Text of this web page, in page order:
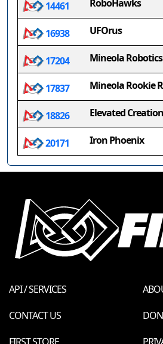
14461 RoboHawks
16938 UFOrus
17204 Mineola
17837 Mineola Rookie
18826 Elevated
20171 Iron Phoenix
API / SERVICES
CONTACT US